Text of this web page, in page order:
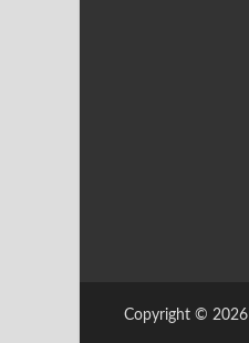
Copyright © 2026